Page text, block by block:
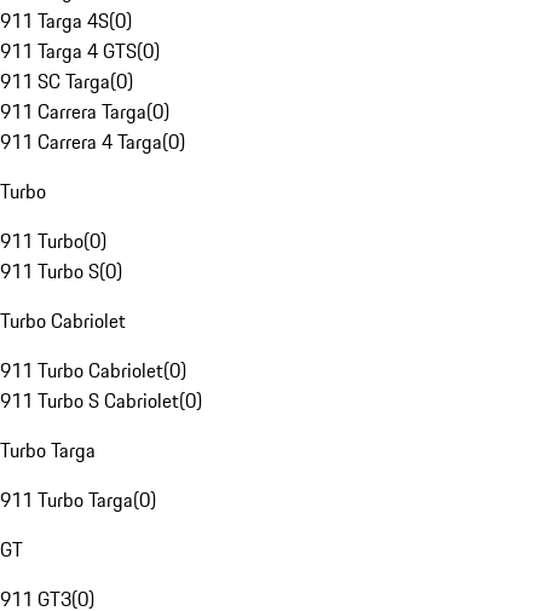
911 Targa 4S(0)
911 Targa 4 GTS(0)
911 SC Targa(0)
911 Carrera Targa(0)
911 Carrera 4 Targa(0)
Turbo
911 Turbo(0)
911 Turbo S(0)
Turbo Cabriolet
911 Turbo Cabriolet(0)
911 Turbo S Cabriolet(0)
Turbo Targa
911 Turbo Targa(0)
GT
911 GT3(0)